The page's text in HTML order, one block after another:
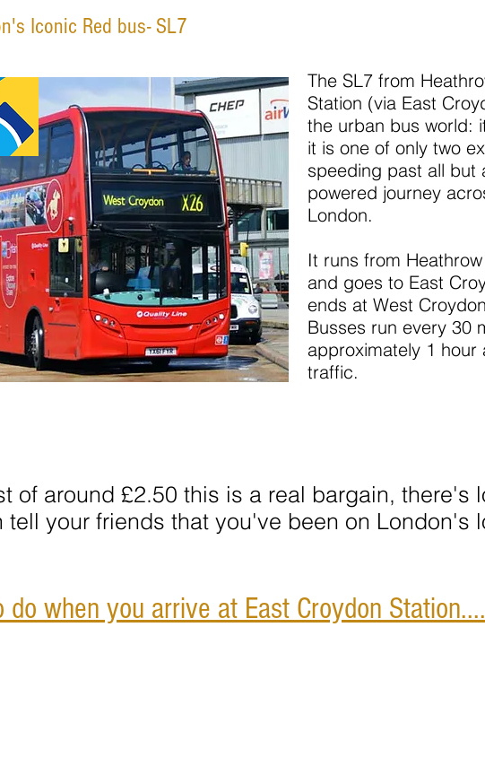
Iconic Red bus- SL7
The SL7 from
Station (via East
the urban bus world:
it is one of only two
speeding past all but
powered journey
London.
It runs from
and goes to East
ends at West
Busses run every 30
approximately 1
traffic.
of around £2.50 this is a real bargain, there's
tell your friends that you've been on London's
do when you arrive at East Croydon